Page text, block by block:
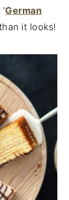
'German
it looks!